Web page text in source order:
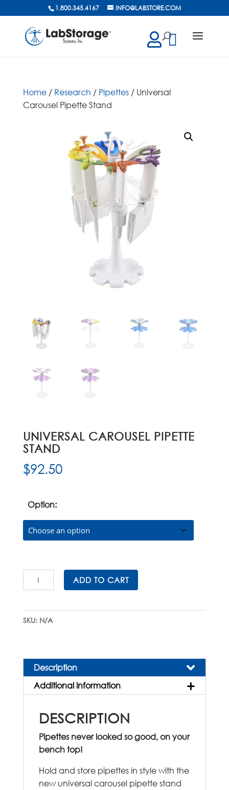
1.800.345.4167 INFO@LABSTORE.COM
Home/ Research / Pipettes/ Universal
Carousel Pipette Stand
UNIVERSAL CAROUSEL PIPETTE
STAND
$92.50
Option:
Universal
Carousel
Stand
quantity
ADD TO CART
SKU: N/A
Description
Additional information
DESCRIPTION
Pipettes never looked so good, on your
bench top!
Hold and store pipettes in style with the
new universal carousel pipette stand